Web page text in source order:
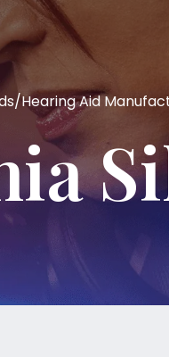
/Hearing Aid